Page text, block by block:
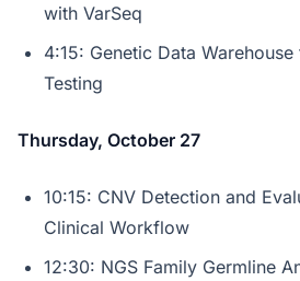
with VarSeq
4:15: Genetic Data
Testing
Thursday, October 27
10:15: CNV Detection and
Clinical Workflow
12:30: NGS Family Germline